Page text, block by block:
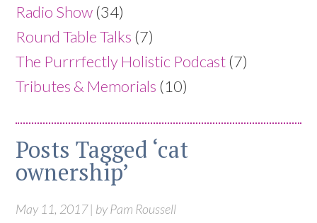
Radio Show (34)
Round Table Talks (7)
The Purrrfectly Holistic Podcast (7)
Tributes & Memorials (10)
Posts Tagged ‘cat
ownership’
May 11, 2017 | by Pam Roussell